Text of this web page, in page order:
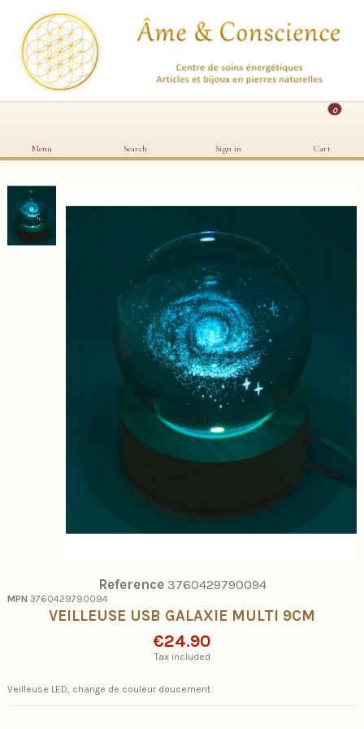
Menu Search Sign in
0
Cart
Reference 3760429790094
MPN 3760429790094
VEILLEUSE USB GALAXIE MULTI 9CM
€24.90
Tax included
Veilleuse LED, change de couleur doucement